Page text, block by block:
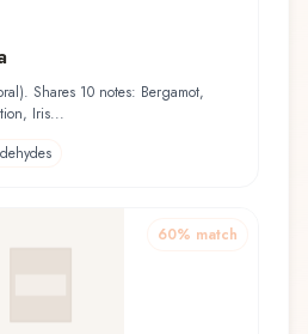
Shares 10 notes: Bergamot,
Iris...
60% match